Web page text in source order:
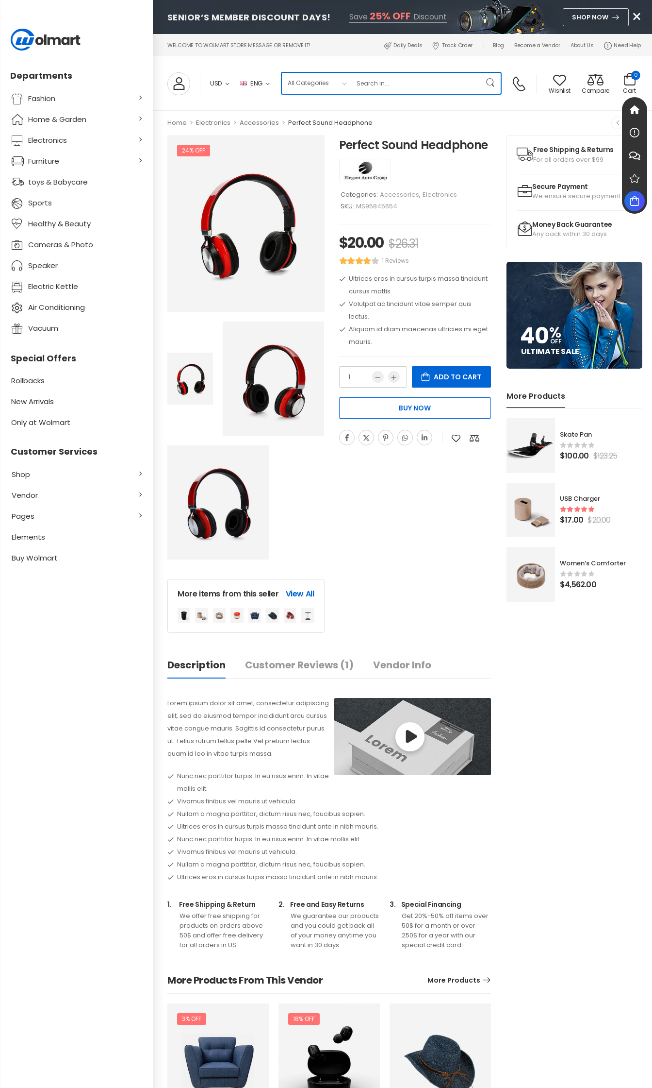
SENIOR’S MEMBER DISCOUNT DAYS! Save 25% OFF Discount SHOP NOW
WELCOME TO WOLMART STORE MESSAGE OR REMOVE IT! Daily Deals Track Order Blog Become a Vendor About Us Need Help
USD ENG
Wishlist Compare Cart
0
Home > Electronics > Accessories > Perfect Sound Headphone
Departments
Fashion
Home & Garden
Electronics
Furniture
toys & Babycare
Sports
Healthy & Beauty
Cameras & Photo
Speaker
Electric Kettle
Air Conditioning
Vacuum
Special Offers
Rollbacks
New Arrivals
Only at Wolmart
Customer Services
Shop
Vendor
Pages
Elements
Buy Wolmart
Free Shipping & Returns
For all orders over $99
Secure Payment
We ensure secure payment
Money Back Guarantee
Any back within 30 days
40%
OFF
ULTIMATE SALE
More Products
Skate Pan
$100.00 $123.25
USB Charger
$17.00 $20.00
Women’s Comforter
$4,562.00
24% OFF
More items from this seller View All
Perfect Sound Headphone
Categories: Accessories, Electronics
SKU: MS95845654
$20.00 $26.31
1 Reviews
Ultrices eros in cursus turpis massa tincidunt
cursus mattis.
Volutpat ac tincidunt vitae semper quis
lectus.
Aliquam id diam maecenas ultricies mi eget
mauris.
ADD TO CART
BUY NOW
Description Customer Reviews (1) Vendor Info
Lorem ipsum dolor sit amet, consectetur adipiscing
elit, sed do eiusmod tempor incididunt arcu cursus
vitae congue mauris. Sagittis id consectetur purus
ut. Tellus rutrum tellus pelle Vel pretium lectus
quam id leo in vitae turpis massa.
Nunc nec porttitor turpis. In eu risus enim. In vitae
mollis elit.
Vivamus finibus vel mauris ut vehicula.
Nullam a magna porttitor, dictum risus nec, faucibus sapien.
Ultrices eros in cursus turpis massa tincidunt ante in nibh mauris.
Nunc nec porttitor turpis. In eu risus enim. In vitae mollis elit.
Vivamus finibus vel mauris ut vehicula.
Nullam a magna porttitor, dictum risus nec, faucibus sapien.
Ultrices eros in cursus turpis massa tincidunt ante in nibh mauris.
1. Free Shipping & Return
We offer free shipping for
products on orders above
50$ and offer free delivery
for all orders in US.
2. Free and Easy Returns
We guarantee our products
and you could get back all
of your money anytime you
want in 30 days.
3. Special Financing
Get 20%-50% off items over
50$ for a month or over
250$ for a year with our
special credit card.
More Products From This Vendor More Products
3% OFF 18% OFF